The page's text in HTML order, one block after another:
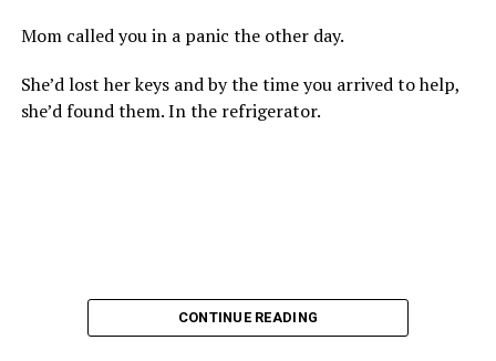
Mom called you in a panic the other day.
She’d lost her keys and by the time you arrived to help,
she’d found them. In the refrigerator.
CONTINUE READING